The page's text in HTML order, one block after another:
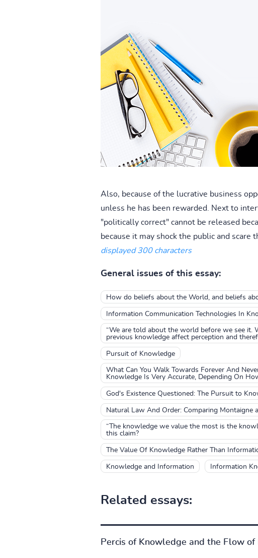
Also, because of the lucrative business
unless he has been rewarded. Next to
"politically correct" cannot be released
because it may shock the public and scare
displayed 300 characters
General issues of this essay:
How do beliefs about the World, and beliefs
Information Communication Technologies In
“We are told about the world before we see it.
previous knowledge affect perception and
Pursuit of Knowledge
What Can You Walk Towards Forever And
Knowledge Is Very Accurate, Depending On
God's Existence Questioned: The Pursuit to
Natural Law And Order: Comparing
“The knowledge we value the most is the
this claim?
The Value Of Knowledge Rather Than
Knowledge and Information Information
Related essays:
Percis of Knowledge and the Flow of